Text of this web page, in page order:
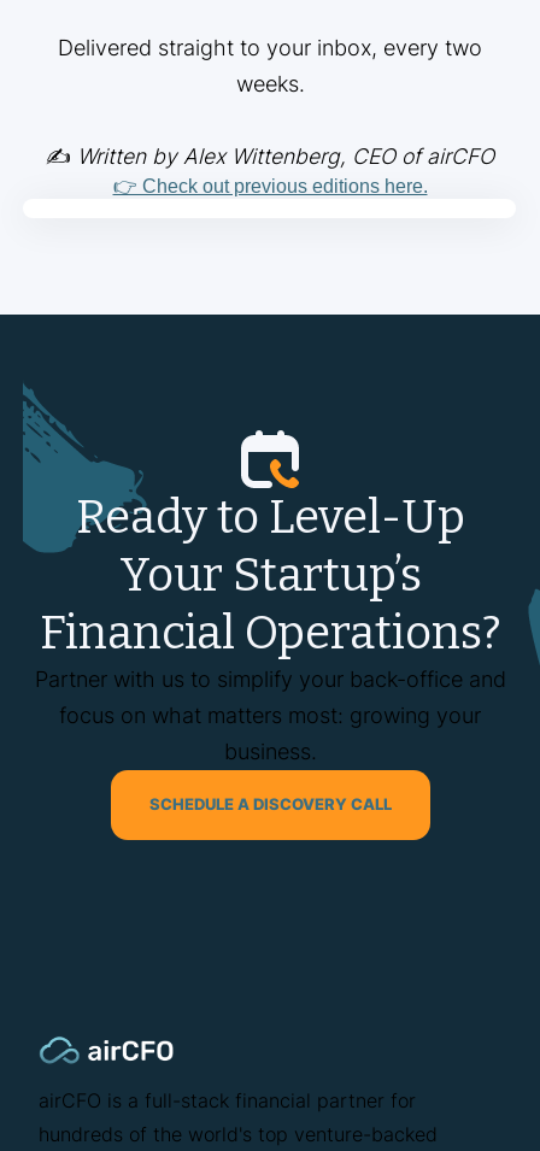
Delivered straight to your inbox, every two
weeks.
✍️ Written by Alex Wittenberg, CEO of airCFO
👉 Check out previous editions here.
Ready to Level-Up
Your Startup’s
Financial Operations?
Partner with us to simplify your back-office and
focus on what matters most: growing your
business.
SCHEDULE A DISCOVERY CALL
airCFO is a full-stack financial partner for
hundreds of the world's top venture-backed